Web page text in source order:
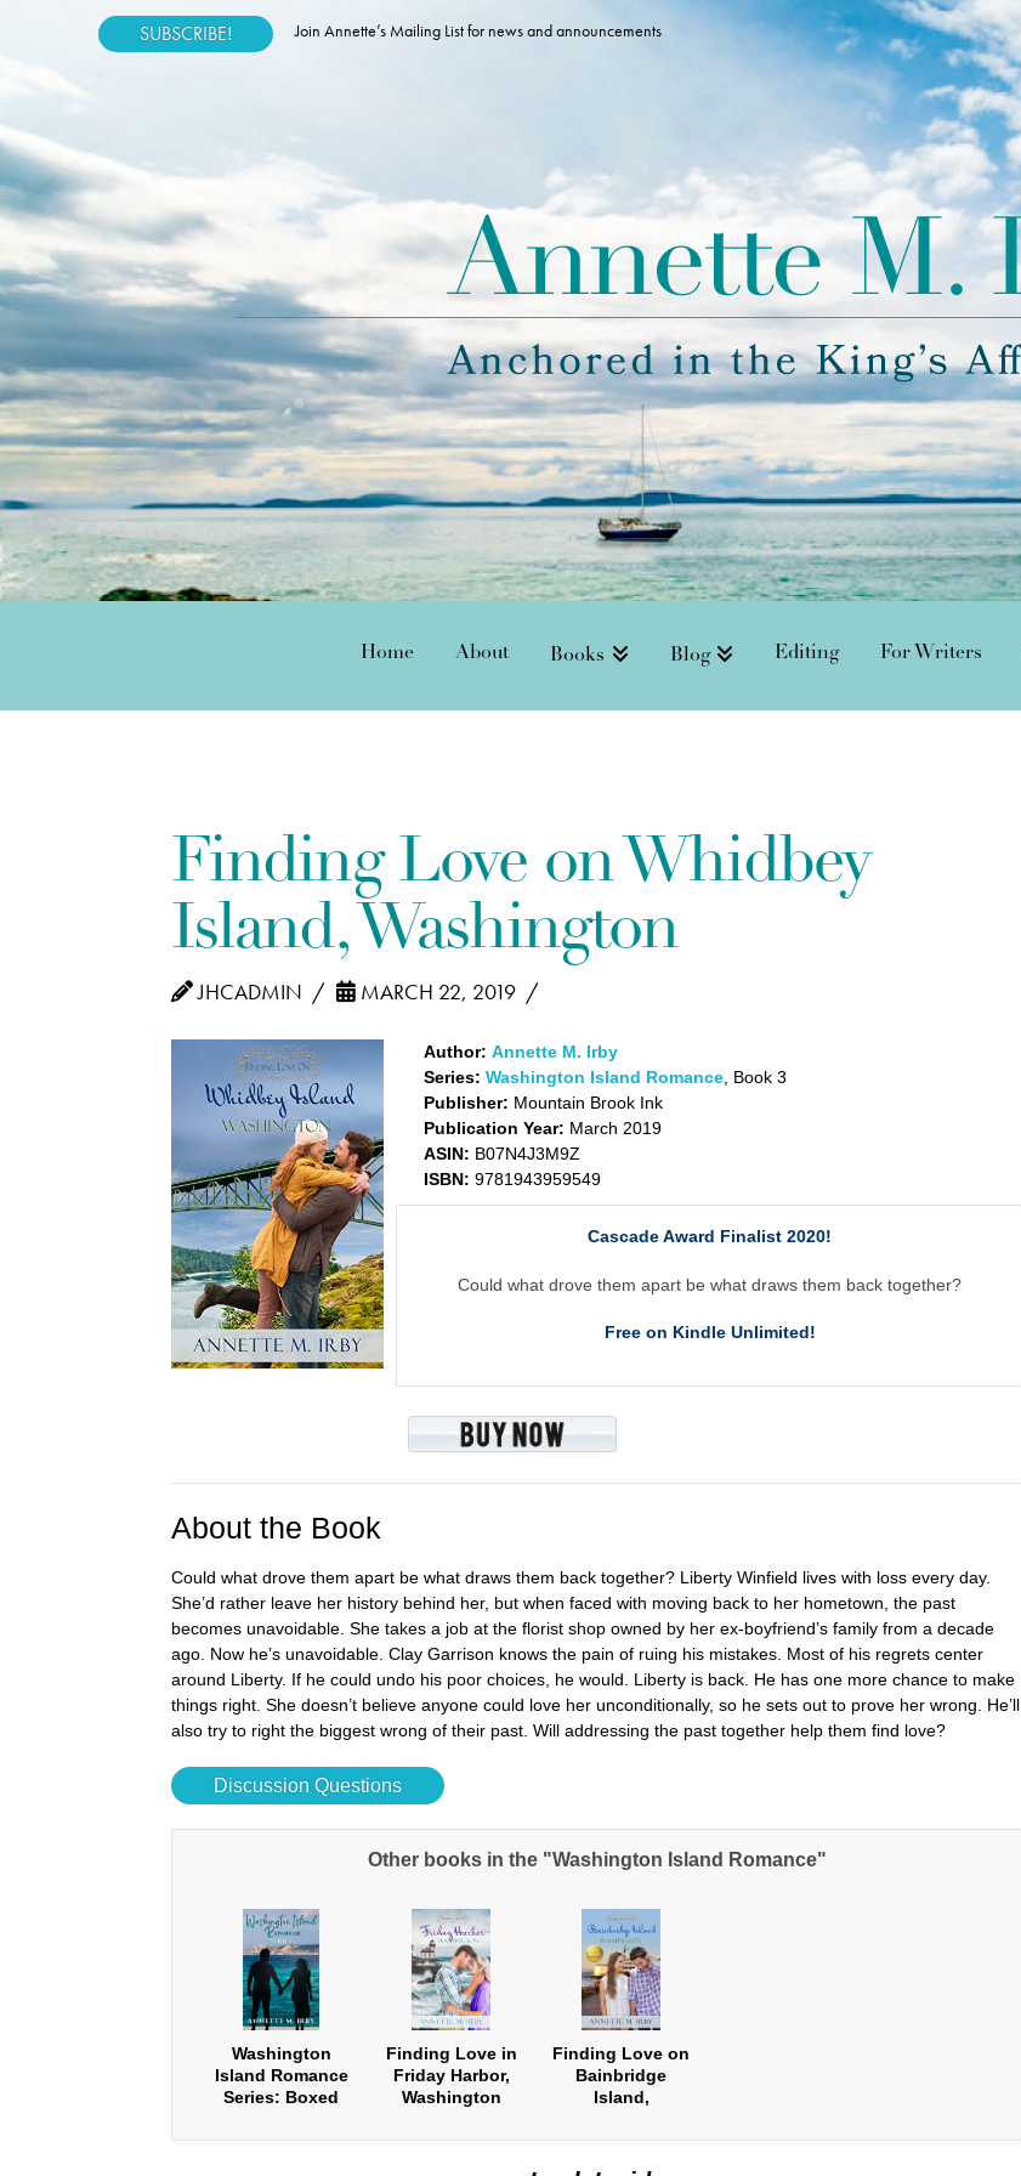
SUBSCRIBE! Join Annette’s Mailing List for news and announcements
Home About Books Blog Editing For Writers
Finding Love on Whidbey
Island, Washington
JHCADMIN MARCH 22, 2019
Author: Annette M. Irby
Series: Washington Island Romance, Book 3
Publisher: Mountain Brook Ink
Publication Year: March 2019
ASIN: B07N4J3M9Z
ISBN: 9781943959549
Cascade Award Finalist 2020!
Could what drove them apart be what draws them back together?
Free on Kindle Unlimited!
About the Book
Could what drove them apart be what draws them back together? Liberty Winfield lives with loss every day.
She’d rather leave her history behind her, but when faced with moving back to her hometown, the past
becomes unavoidable. She takes a job at the florist shop owned by her ex-boyfriend’s family from a decade
ago. Now he’s unavoidable. Clay Garrison knows the pain of ruing his mistakes. Most of his regrets center
around Liberty. If he could undo his poor choices, he would. Liberty is back. He has one more chance to make
things right. She doesn’t believe anyone could love her unconditionally, so he sets out to prove her wrong. He’ll
also try to right the biggest wrong of their past. Will addressing the past together help them find love?
Discussion Questions
Other books in the "Washington Island Romance"
Washington
Island Romance
Series: Boxed
Finding Love in
Friday Harbor,
Washington
Finding Love on
Bainbridge
Island,